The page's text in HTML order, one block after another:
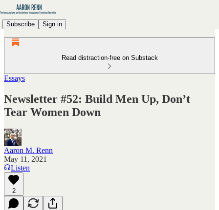
Subscribe Sign in
Read distraction-free on Substack
Essays
Newsletter #52: Build Men Up, Don’t
Tear Women Down
Aaron M. Renn
May 11, 2021
Listen
2